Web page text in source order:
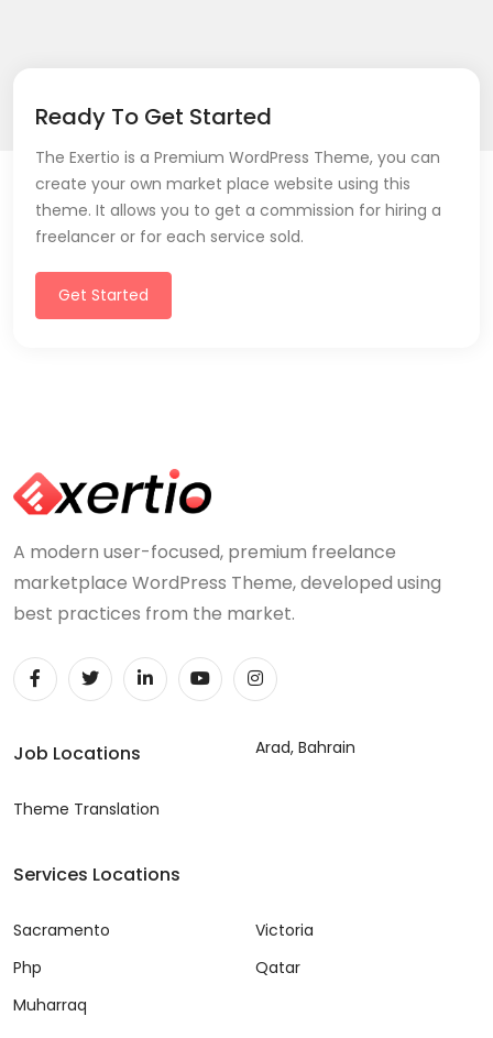
Ready To Get Started
The Exertio is a Premium WordPress Theme, you can
create your own market place website using this
theme. It allows you to get a commission for hiring a
freelancer or for each service sold.
Get Started
A modern user-focused, premium freelance
marketplace WordPress Theme, developed using
best practices from the market.
Job Locations
Theme Translation
Arad, Bahrain
Services Locations
Sacramento
Php
Muharraq
Victoria
Qatar